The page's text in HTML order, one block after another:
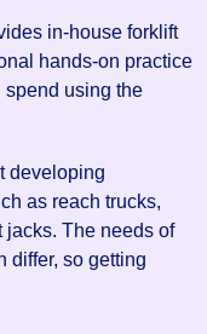
in-house forklift
hands-on practice
spend using the
developing
as reach trucks,
jacks. The needs of
differ, so getting